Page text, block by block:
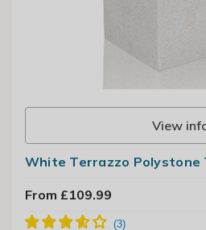
View
White Terrazzo Polystone
From £109.99